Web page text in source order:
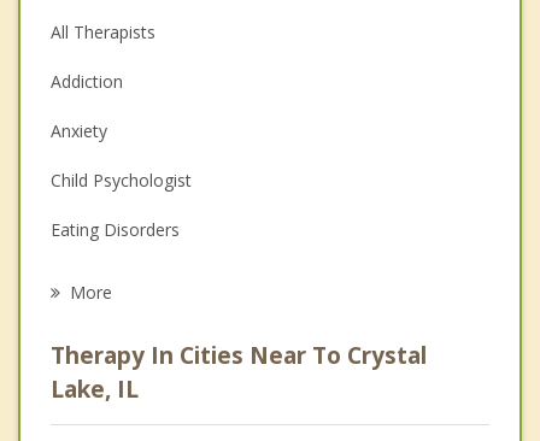
All Therapists
Addiction
Anxiety
Child Psychologist
Eating Disorders
Anger Management
Christian Counseling
More
Therapy In Cities Near To Crystal
Lake, IL